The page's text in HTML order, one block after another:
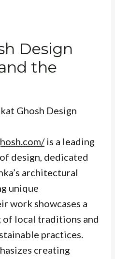
Design
the
Ghosh Design
is a leading
design, dedicated
architectural
unique
work showcases a
of local traditions and
practices.
creating